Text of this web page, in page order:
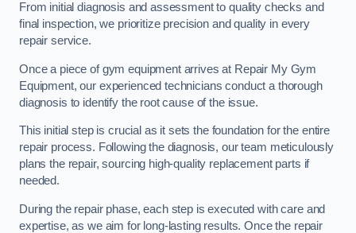
From initial diagnosis and assessment to quality checks and
final inspection, we prioritize precision and quality in every
repair service.
Once a piece of gym equipment arrives at Repair My Gym
Equipment, our experienced technicians conduct a thorough
diagnosis to identify the root cause of the issue.
This initial step is crucial as it sets the foundation for the entire
repair process. Following the diagnosis, our team meticulously
plans the repair, sourcing high-quality replacement parts if
needed.
During the repair phase, each step is executed with care and
expertise, as we aim for long-lasting results. Once the repair